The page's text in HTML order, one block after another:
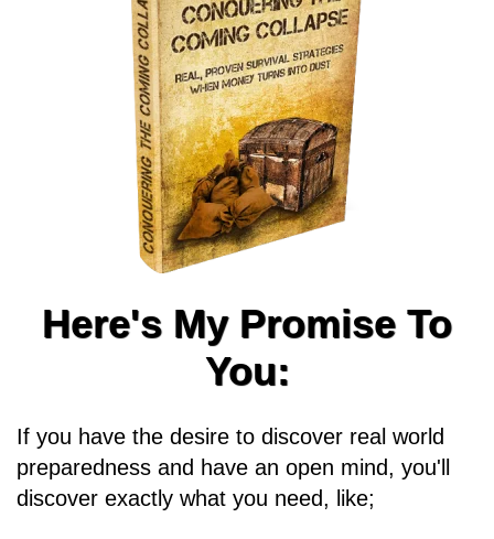
Here's My Promise To
You:
If you have the desire to discover real world
preparedness and have an open mind, you'll
discover exactly what you need, like;